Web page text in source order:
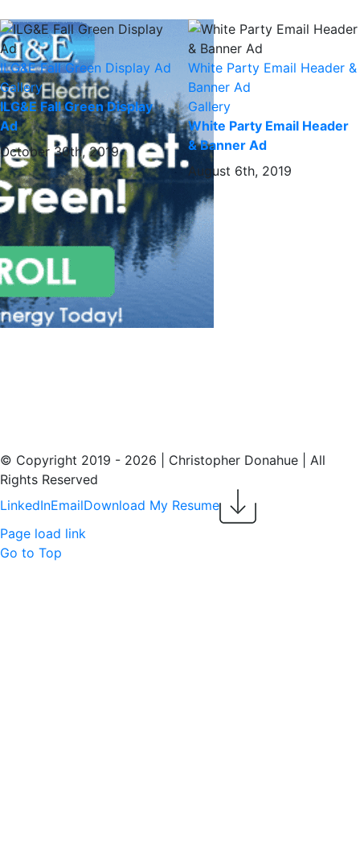
ILG&E Fall Green Display Ad
Gallery
ILG&E Fall Green Display
Ad
October 30th, 2019
White Party Email Header &
Banner Ad
Gallery
White Party Email Header
& Banner Ad
August 6th, 2019
© Copyright 2019 - 2026 | Christopher Donahue | All
Rights Reserved
LinkedInEmailDownload My Resume
Page load link
Go to Top